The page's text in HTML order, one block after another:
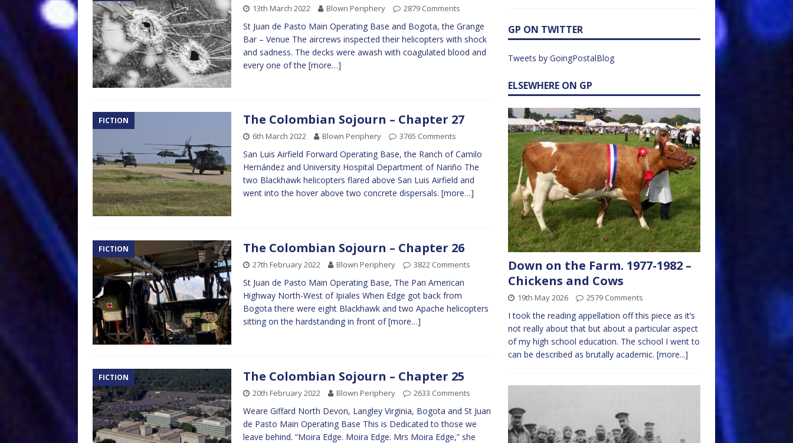
13th March 2022 Blown Periphery 2879 Comments
St Juan de Pasto Main Operating Base and Bogota, the Grange
Bar – Venue The aircrews inspected their helicopters with shock
and sadness. The decks were awash with coagulated blood and
every one of the [more…]
FICTION The Colombian Sojourn – Chapter 27
6th March 2022 Blown Periphery 3765 Comments
San Luis Airfield Forward Operating Base, the Ranch of Camilo
Hernández and University Hospital Department of Nariño The
two Blackhawk helicopters flared above San Luis Airfield and
went into the hover above two concrete dispersals. [more…]
FICTION The Colombian Sojourn – Chapter 26
27th February 2022 Blown Periphery 3822 Comments
St Juan de Pasto Main Operating Base, The Pan American
Highway North-West of Ipiales When Edge got back from
Bogota there were eight Blackhawk and two Apache helicopters
sitting on the hardstanding in front of[more…]
FICTION The Colombian Sojourn – Chapter 25
20th February 2022 Blown Periphery 2633 Comments
Weare Giffard North Devon, Langley Virginia, Bogota and St Juan
de Pasto Main Operating Base This is Dedicated to those we
leave behind. “Moira Edge. Moira Edge. Mrs Moira Edge,” she
GP ON TWITTER
Tweets by GoingPostalBlog
ELSEWHERE ON GP
Down on the Farm. 1977-1982 –
Chickens and Cows
19th May 2026 2579 Comments
I took the reading appellation off this piece as it’s
not really about that but about a particular aspect
of my high school education. The school I went to
can be described as brutally academic. [more...]